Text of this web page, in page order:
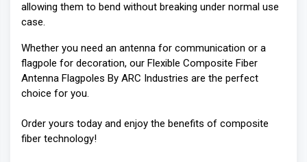
allowing them to bend without breaking under normal use
case.
Whether you need an antenna for communication or a
flagpole for decoration, our Flexible Composite Fiber
Antenna Flagpoles By ARC Industries are the perfect
choice for you.
Order yours today and enjoy the benefits of composite
fiber technology!